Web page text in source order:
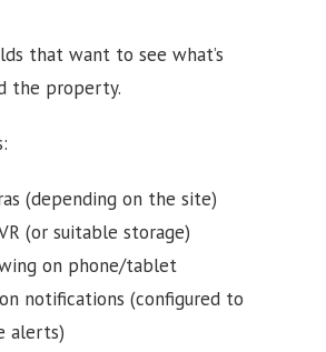
that want to see what’s
the property.
(depending on the site)
(or suitable storage)
on phone/tablet
notifications (configured to
alerts)